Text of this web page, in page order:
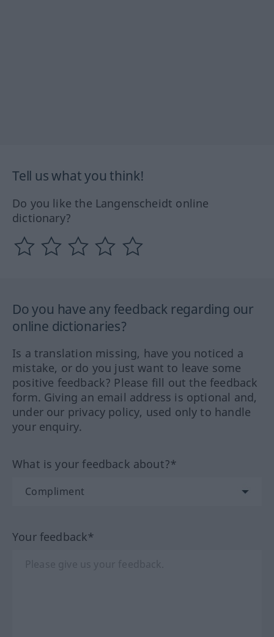
Tell us what you think!
Do you like the Langenscheidt online
dictionary?
Do you have any feedback regarding our
online dictionaries?
Is a translation missing, have you noticed a
mistake, or do you just want to leave some
positive feedback? Please fill out the feedback
form. Giving an email address is optional and,
under our privacy policy, used only to handle
your enquiry.
What is your feedback about?*
Your feedback*